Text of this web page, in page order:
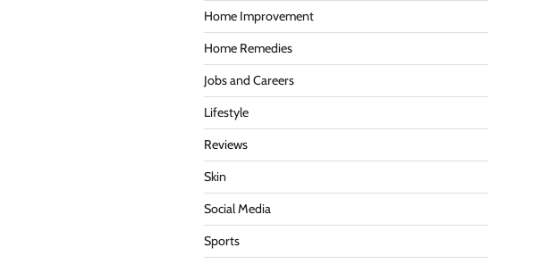
Home Improvement
Home Remedies
Jobs and Careers
Lifestyle
Reviews
Skin
Social Media
Sports